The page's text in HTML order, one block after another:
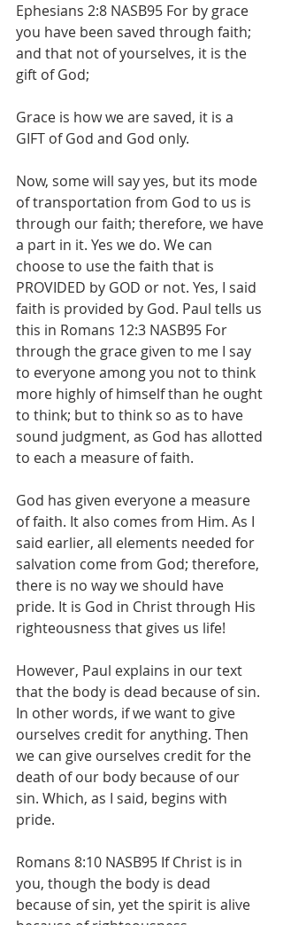
Ephesians 2:8 NASB95 For by grace
you have been saved through faith;
and that not of yourselves, it is the
gift of God;
Grace is how we are saved, it is a
GIFT of God and God only.
Now, some will say yes, but its mode
of transportation from God to us is
through our faith; therefore, we have
a part in it. Yes we do. We can
choose to use the faith that is
PROVIDED by GOD or not. Yes, I said
faith is provided by God. Paul tells us
this in Romans 12:3 NASB95 For
through the grace given to me I say
to everyone among you not to think
more highly of himself than he ought
to think; but to think so as to have
sound judgment, as God has allotted
to each a measure of faith.
God has given everyone a measure
of faith. It also comes from Him. As I
said earlier, all elements needed for
salvation come from God; therefore,
there is no way we should have
pride. It is God in Christ through His
righteousness that gives us life!
However, Paul explains in our text
that the body is dead because of sin.
In other words, if we want to give
ourselves credit for anything. Then
we can give ourselves credit for the
death of our body because of our
sin. Which, as I said, begins with
pride.
Romans 8:10 NASB95 If Christ is in
you, though the body is dead
because of sin, yet the spirit is alive